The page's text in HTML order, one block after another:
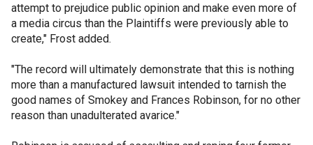
attempt to prejudice public opinion and make even more of
a media circus than the Plaintiffs were previously able to
create," Frost added.
"The record will ultimately demonstrate that this is nothing
more than a manufactured lawsuit intended to tarnish the
good names of Smokey and Frances Robinson, for no other
reason than unadulterated avarice."